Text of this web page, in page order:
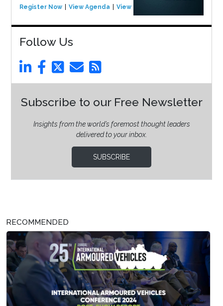
Register Now View Agenda View Event
Follow Us
Subscribe to our Free Newsletter
Insights from the world’s foremost thought leaders
delivered to your inbox.
SUBSCRIBE
RECOMMENDED